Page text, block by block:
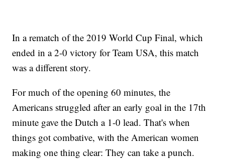
In a rematch of the 2019 World Cup Final, which
ended in a 2-0 victory for Team USA, this match
was a different story.
For much of the opening 60 minutes, the
Americans struggled after an early goal in the 17th
minute gave the Dutch a 1-0 lead. That's when
things got combative, with the American women
making one thing clear: They can take a punch.